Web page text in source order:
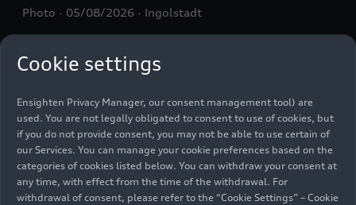
Photo 05/08/2026 Ingolstadt
Cookie settings
To use these services, we need your consent. By clicking on “Accept
all”, you declare your consent to the use of all cookies and similar
clicking on the sliders for each category of cookies and save these
preferences by clicking on “Save settings and proceed”. In case you
Ensighten Privacy Manager, our consent management tool) are
used. You are not legally obligated to consent to use of cookies, but
if you do not provide consent, you may not be able to use certain of
our Services. You can manage your cookie preferences based on the
categories of cookies listed below. You can withdraw your consent at
any time, with effect from the time of the withdrawal. For
withdrawal of consent, please refer to the “Cookie Settings” – Cookie